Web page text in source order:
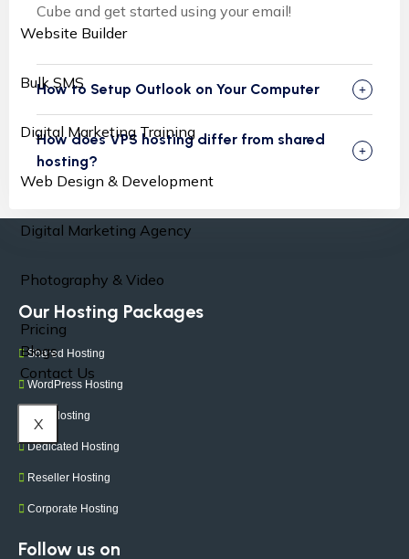
Website Builder
Bulk SMS
Digital Marketing Training
Web Design & Development
Digital Marketing Agency
Photography & Video
Pricing
Blogs
Contact Us
X
Cube and get started using your email!
How to Setup Outlook on Your Computer
How does VPS hosting differ from shared
hosting?
Our Hosting Packages
Shared Hosting
WordPress Hosting
VPS Hosting
Dedicated Hosting
Reseller Hosting
Corporate Hosting
Follow us on